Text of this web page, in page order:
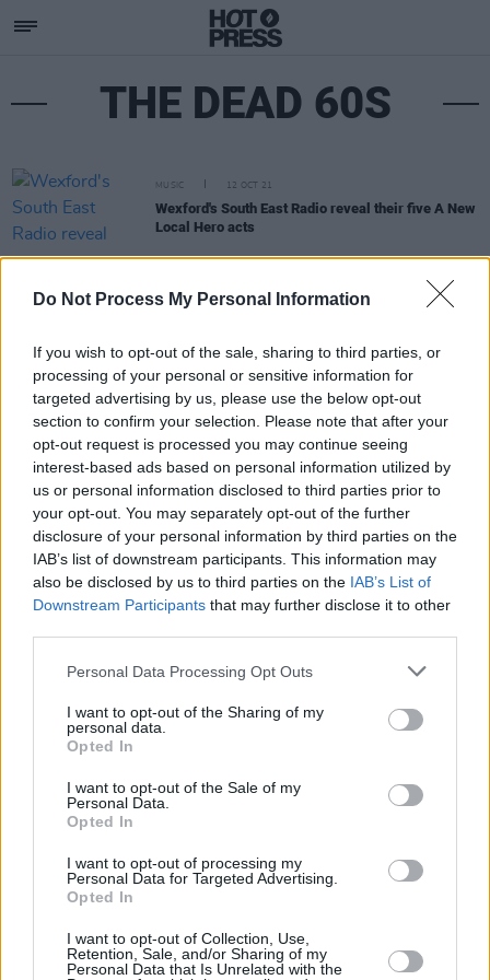
Do Not Process My Personal Information
If you wish to opt-out of the sale, sharing to third parties, or
processing of your personal or sensitive information for
targeted advertising by us, please use the below opt-out
section to confirm your selection. Please note that after your
opt-out request is processed you may continue seeing
interest-based ads based on personal information utilized by
us or personal information disclosed to third parties prior to
your opt-out. You may separately opt-out of the further
disclosure of your personal information by third parties on the
IAB’s list of downstream participants. This information may
also be disclosed by us to third parties on the IAB’s List of
Downstream Participants that may further disclose it to other
Personal Data Processing Opt Outs
I want to opt-out of the Sharing of my
personal data.
Opted In
I want to opt-out of the Sale of my
Personal Data.
Opted In
I want to opt-out of processing my
Personal Data for Targeted Advertising.
Opted In
I want to opt-out of Collection, Use,
Retention, Sale, and/or Sharing of my
Personal Data that Is Unrelated with the
THE DEAD 60S
MUSIC 12 OCT 21
Wexford's South East Radio reveal their five A New
Local Hero acts
Subscribe
Van Morrison Project
Up Close and Personal
Rapid Fire
Y&E Sessions
Additional Sites
Best of Ireland
Best of Dublin
Hot Press Video Archive
Contact Us
Hot Press,
100 Capel St